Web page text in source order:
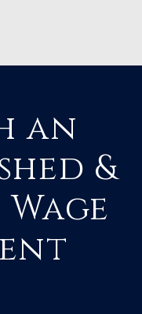
an
&